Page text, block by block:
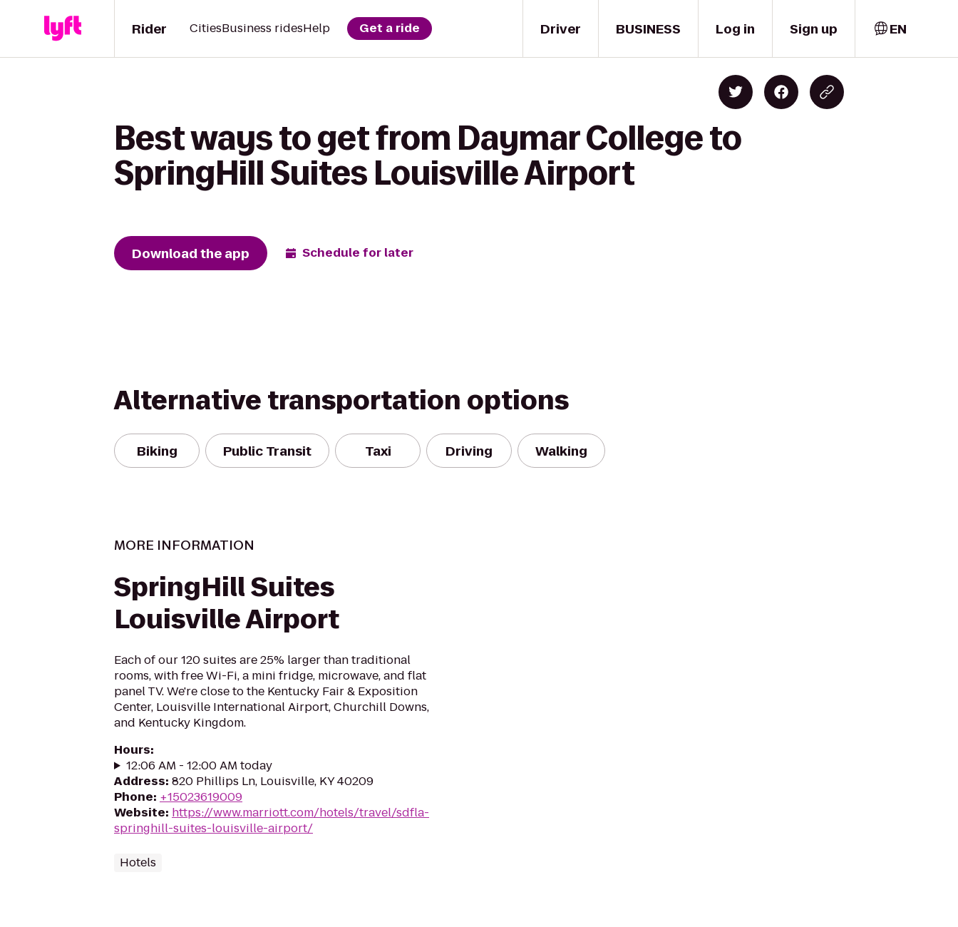
Driver
Rider CitiesBusiness ridesHelp Get a ride BUSINESS Log in Sign up EN
Best ways to get from Daymar College to
SpringHill Suites Louisville Airport
Download the app Schedule for later
Alternative transportation options
Biking Public Transit Taxi Driving Walking
MORE INFORMATION
SpringHill Suites
Louisville Airport
Each of our 120 suites are 25% larger than traditional
rooms, with free Wi-Fi, a mini fridge, microwave, and flat
panel TV. We're close to the Kentucky Fair & Exposition
Center, Louisville International Airport, Churchill Downs,
and Kentucky Kingdom.
Hours:
12:06 AM - 12:00 AM today
Address: 820 Phillips Ln, Louisville, KY 40209
Phone: +15023619009
Website: https://www.marriott.com/hotels/travel/sdfla-
springhill-suites-louisville-airport/
Hotels